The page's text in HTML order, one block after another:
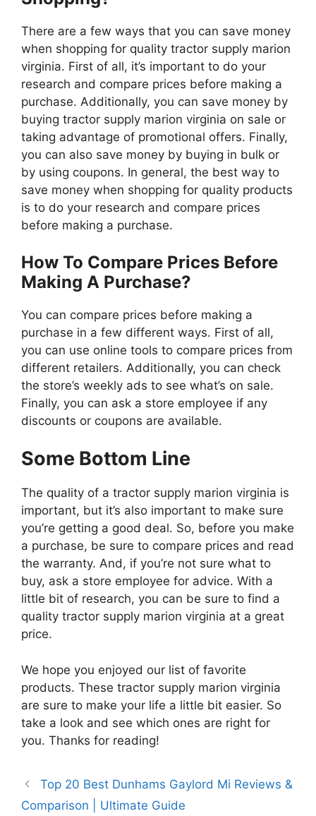
There are a few ways that you can save money
when shopping for quality tractor supply marion
virginia. First of all, it’s important to do your
research and compare prices before making a
purchase. Additionally, you can save money by
buying tractor supply marion virginia on sale or
taking advantage of promotional offers. Finally,
you can also save money by buying in bulk or
by using coupons. In general, the best way to
save money when shopping for quality products
is to do your research and compare prices
before making a purchase.
How To Compare Prices Before
Making A Purchase?
You can compare prices before making a
purchase in a few different ways. First of all,
you can use online tools to compare prices from
different retailers. Additionally, you can check
the store’s weekly ads to see what’s on sale.
Finally, you can ask a store employee if any
discounts or coupons are available.
Some Bottom Line
The quality of a tractor supply marion virginia is
important, but it’s also important to make sure
you’re getting a good deal. So, before you make
a purchase, be sure to compare prices and read
the warranty. And, if you’re not sure what to
buy, ask a store employee for advice. With a
little bit of research, you can be sure to find a
quality tractor supply marion virginia at a great
price.
We hope you enjoyed our list of favorite
products. These tractor supply marion virginia
are sure to make your life a little bit easier. So
take a look and see which ones are right for
you. Thanks for reading!
Top 20 Best Dunhams Gaylord Mi Reviews &
Comparison | Ultimate Guide